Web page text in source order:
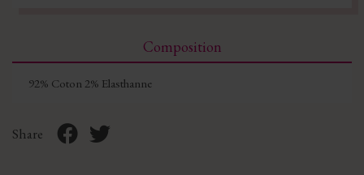
Composition
92% Coton 2% Elasthanne
Share